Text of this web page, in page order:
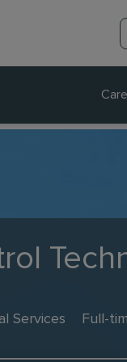
Services Full-